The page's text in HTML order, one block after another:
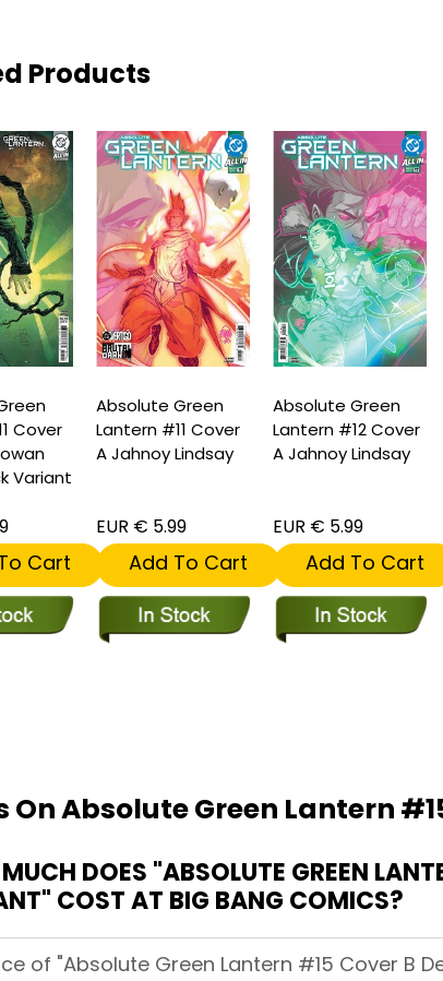
Products
Cover
Variant
Cart
Absolute Green
Lantern #11 Cover
A Jahnoy Lindsay
EUR € 5.99
Add To Cart
Absolute Green
Lantern #12 Cover
A Jahnoy Lindsay
EUR € 5.99
Add To Cart
On Absolute Green Lantern
DOES "ABSOLUTE GREEN
COST AT BIG BANG COMICS?
of "Absolute Green Lantern #15 Cover B